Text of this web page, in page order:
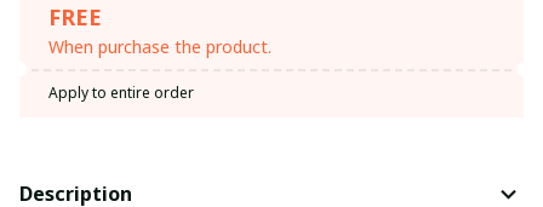
FREE
When purchase the product.
Apply to entire order
Description